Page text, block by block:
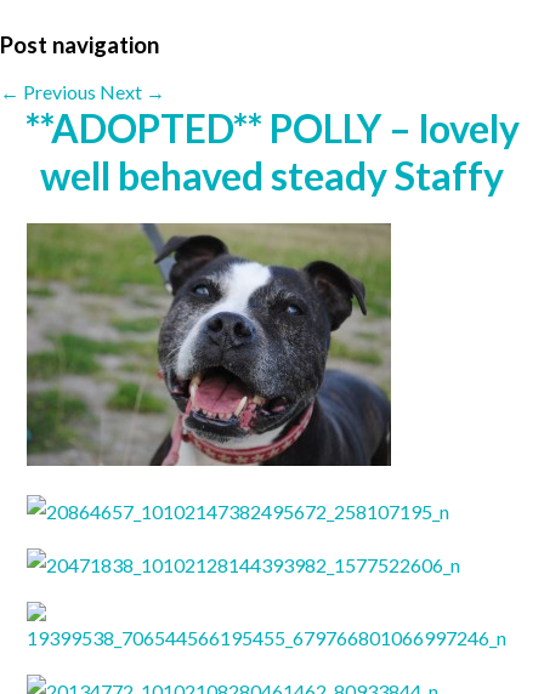
Post navigation
← Previous Next →
**ADOPTED** POLLY – lovely
well behaved steady Staffy